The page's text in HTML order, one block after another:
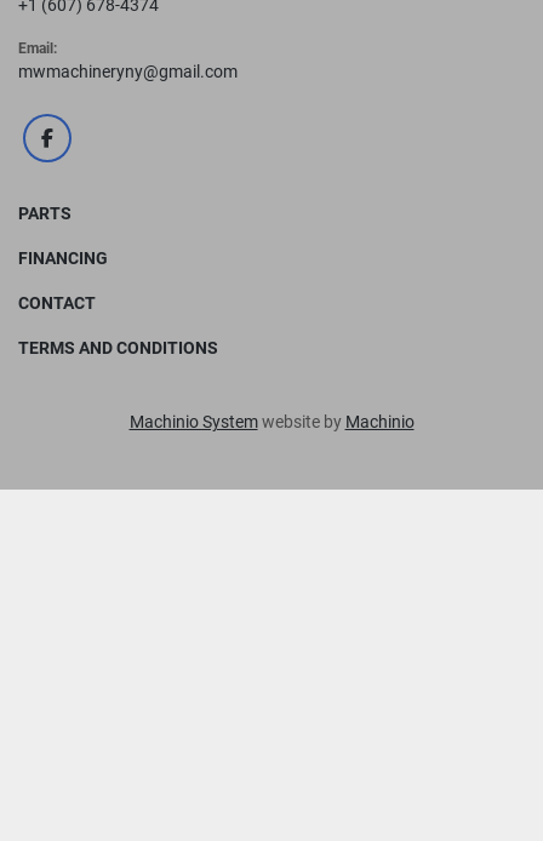
+1 (607) 678-4374
Email:
mwmachineryny@gmail.com
facebook
PARTS
FINANCING
CONTACT
TERMS AND CONDITIONS
Machinio Systemwebsite by Machinio